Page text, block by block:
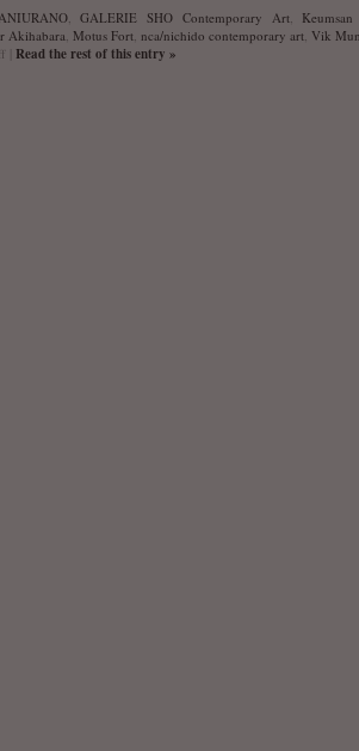
,GALERIE SHO Contemporary Art
Akihabara Motus Fort nca/nichido contemporary art Vik
onRead the rest of this entry »